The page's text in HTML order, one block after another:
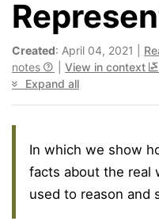
Created: April 04, 2021 |
notes
View in context
Expand all
In which we show
facts about the real
used to reason and